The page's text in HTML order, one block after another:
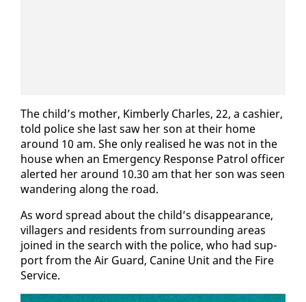
The child’s moth­er, Kim­ber­ly Charles, 22, a cashier,
told po­lice she last saw her son at their home
around 10 am. She on­ly re­alised he was not in the
house when an Emer­gency Re­sponse Pa­trol of­fi­cer
alert­ed her around 10.30 am that her son was seen
wan­der­ing along the road.
As word spread about the child’s dis­ap­pear­ance,
vil­lagers and res­i­dents from sur­round­ing ar­eas
joined in the search with the po­lice, who had sup­
port from the Air Guard, Ca­nine Unit and the Fire
Ser­vice.